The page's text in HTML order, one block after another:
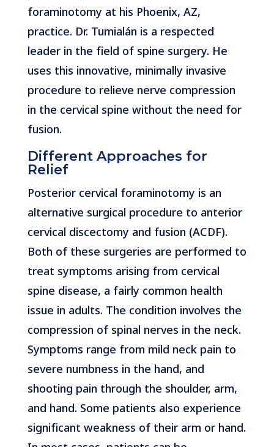
foraminotomy at his Phoenix, AZ,
practice. Dr. Tumialán is a respected
leader in the field of spine surgery. He
uses this innovative, minimally invasive
procedure to relieve nerve compression
in the cervical spine without the need for
fusion.
Different Approaches for
Relief
Posterior cervical foraminotomy is an
alternative surgical procedure to anterior
cervical discectomy and fusion (ACDF).
Both of these surgeries are performed to
treat symptoms arising from cervical
spine disease, a fairly common health
issue in adults. The condition involves the
compression of spinal nerves in the neck.
Symptoms range from mild neck pain to
severe numbness in the hand, and
shooting pain through the shoulder, arm,
and hand. Some patients also experience
significant weakness of their arm or hand.